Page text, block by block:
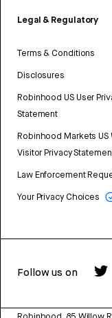
Legal & Regulatory
Terms & Conditions
Disclosures
Robinhood US User
Statement
Robinhood Markets US
Visitor Privacy
Law Enforcement
Your Privacy Choices
Follow us on